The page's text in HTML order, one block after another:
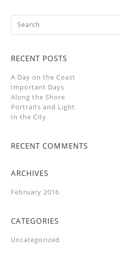
RECENT POSTS
A Day on the Coast
Important Days
Along the Shore
Portraits and Light
In the City
RECENT COMMENTS
ARCHIVES
February 2016
CATEGORIES
Uncategorized